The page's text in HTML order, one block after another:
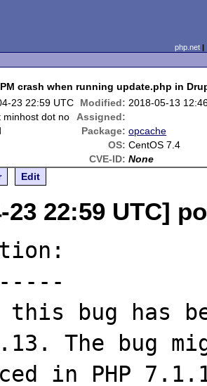
php.net
crash when running update.php in
23 22:59 UTC Modified: 2018-05-13
minhost dot no
Assigned:
Package: opcache
OS: CentOS 7.4
CVE-ID: None
Edit
23 22:59 UTC]
bug has
The bug
in PHP